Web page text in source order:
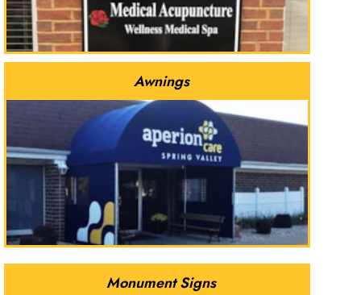
Awnings
Monument Signs